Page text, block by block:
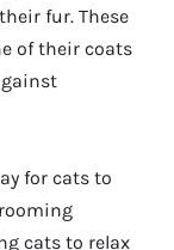
fur. These
of their coats
for cats to
cats to relax